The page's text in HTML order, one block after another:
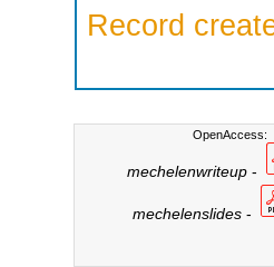
Record
OpenAccess:
mechelenwriteup -
mechelenslides -